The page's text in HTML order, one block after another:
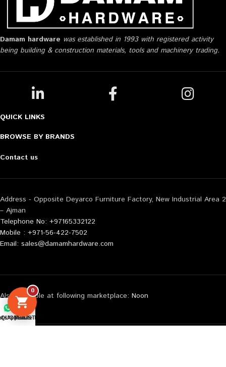
Damam hardware was established in 1993 with registered activity
being building & construction materials, tools and machinery trading.
QUICK LINKS
BROWSE BY BRANDS
Contact us
Address - Opposite Deyarco Furniture Factory, New Industrial Area 2
– Ajman
Telephone No: +97165332122
Mobile : +971-56-422-7502
Email: sales@damamhardware.com
Also available at following marketplace: Noon
Carrefour
Amazon
us
QUOTE LIST
Mobile No
0